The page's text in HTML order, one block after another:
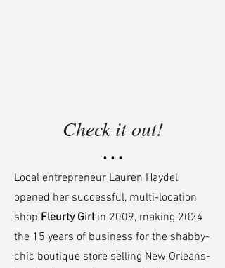
Check it out!
• • •
Local entrepreneur Lauren Haydel
opened her successful, multi-location
shop Fleurty Girlin 2009, making 2024
the 15 years of business for the shabby-
chic boutique store selling New Orleans-